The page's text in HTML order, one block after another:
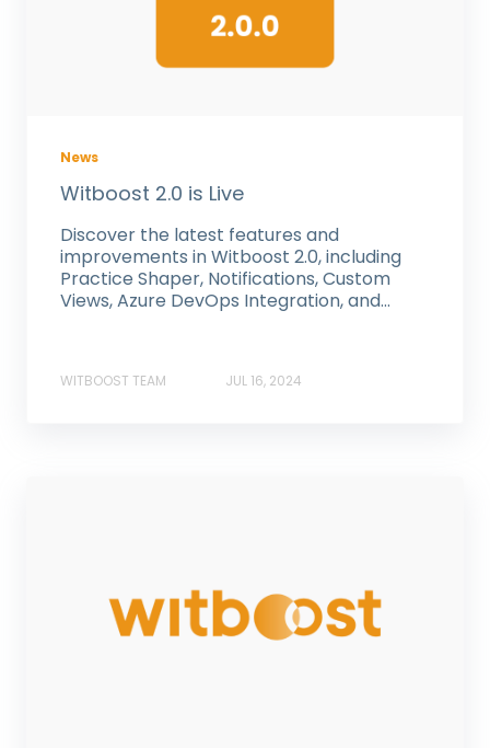
News
Witboost 2.0 is Live
Discover the latest features and
improvements in Witboost 2.0, including
Practice Shaper, Notifications, Custom
Views, Azure DevOps Integration, and...
WITBOOST TEAM JUL 16, 2024